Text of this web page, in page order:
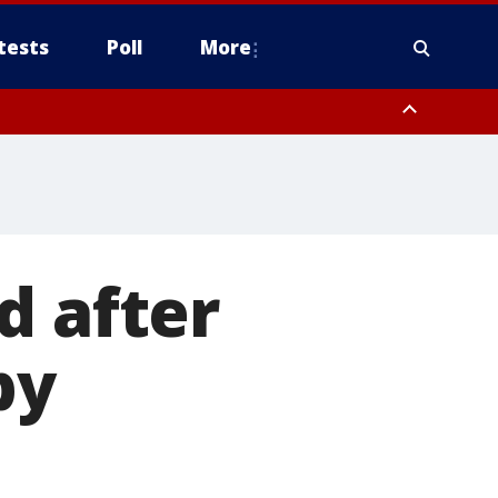
Poll More
after